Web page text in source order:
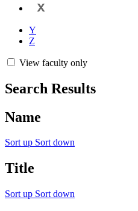
X
Y
Z
View faculty only
Search Results
Name
Sort up Sort down
Title
Sort up Sort down